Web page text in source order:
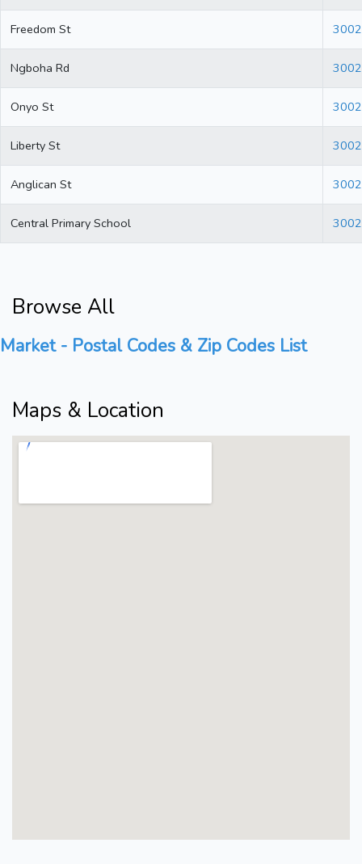
Freedom St
Ngboha Rd
Onyo St
Liberty St
Anglican St
Central Primary School
Browse All
Market - Postal Codes & Zip Codes List
Maps & Location